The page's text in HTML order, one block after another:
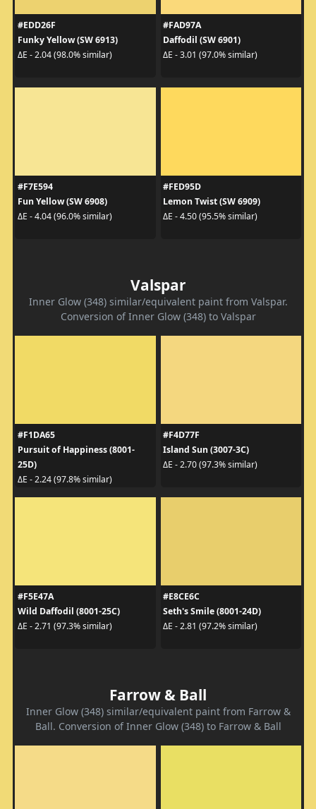
#EDD26F
Funky Yellow (SW 6913)
ΔE - 2.04 (98.0% similar)
#FAD97A
Daffodil (SW 6901)
ΔE - 3.01 (97.0% similar)
#F7E594
Fun Yellow (SW 6908)
ΔE - 4.04 (96.0% similar)
#FED95D
Lemon Twist (SW 6909)
ΔE - 4.50 (95.5% similar)
Valspar
Inner Glow (348) similar/equivalent paint from Valspar.
Conversion of Inner Glow (348) to Valspar
#F1DA65
Pursuit of Happiness (8001-
25D)
ΔE - 2.24 (97.8% similar)
#F4D77F
Island Sun (3007-3C)
ΔE - 2.70 (97.3% similar)
#F5E47A
Wild Daffodil (8001-25C)
ΔE - 2.71 (97.3% similar)
#E8CE6C
Seth's Smile (8001-24D)
ΔE - 2.81 (97.2% similar)
Farrow & Ball
Inner Glow (348) similar/equivalent paint from Farrow &
Ball. Conversion of Inner Glow (348) to Farrow & Ball